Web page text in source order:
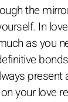
the
In
as you
present
your love